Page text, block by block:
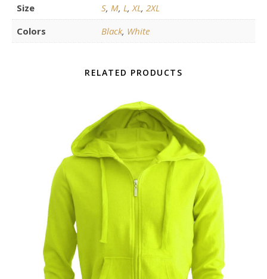
Size S, M, L, XL, 2XL
Colors
Black, White
RELATED PRODUCTS